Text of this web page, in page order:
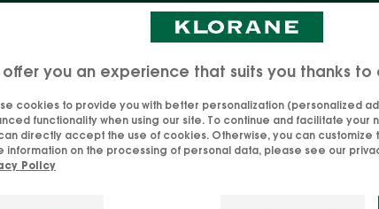
Our organic Mint
Mint, with its essential detoxifying and
hair care products for hair exposed to city
harmful particles. Your best ally to face the
offer you an experience that suits you thanks to
cookies to provide you with better personalization (personalized
functionality when using our site. To continue and facilitate your
directly accept the use of cookies. Otherwise, you can customize
information on the processing of personal data, please see our
Policy